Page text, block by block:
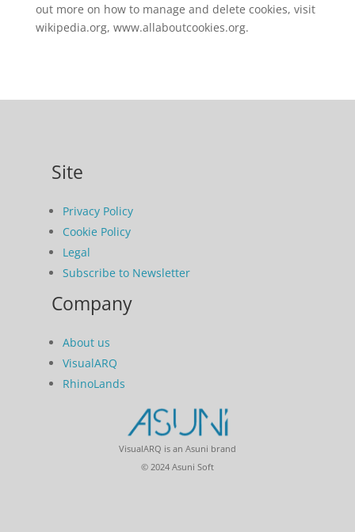
out more on how to manage and delete cookies, visit
wikipedia.org, www.allaboutcookies.org.
Site
Privacy Policy
Cookie Policy
Legal
Subscribe to Newsletter
Company
About us
VisualARQ
RhinoLands
VisualARQ is an Asuni brand
© 2024 Asuni Soft